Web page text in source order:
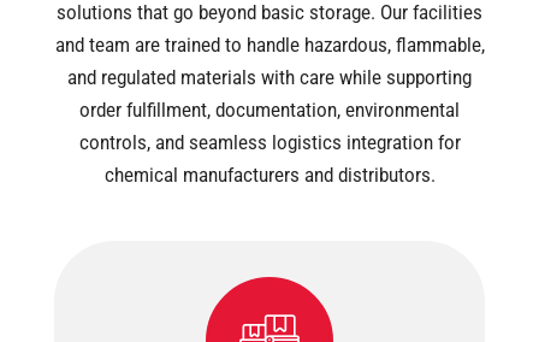
solutions that go beyond basic storage. Our facilities
and team are trained to handle hazardous, flammable,
and regulated materials with care while supporting
order fulfillment, documentation, environmental
controls, and seamless logistics integration for
chemical manufacturers and distributors.